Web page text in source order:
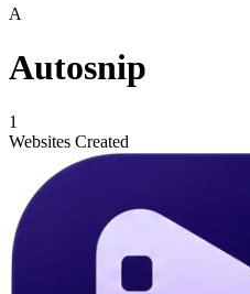
A
Autosnip
1
Websites Created